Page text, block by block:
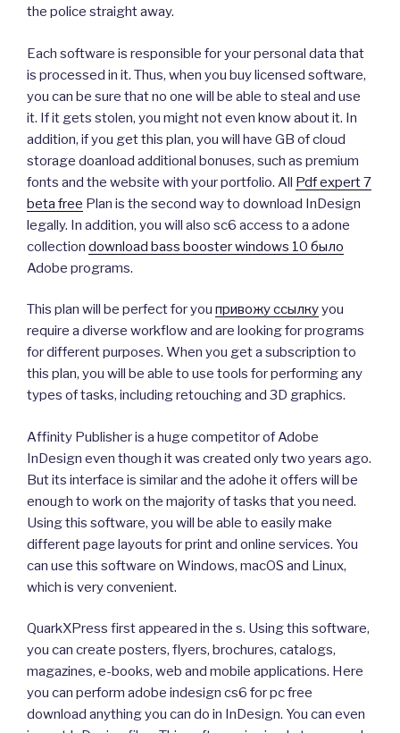
the police straight away.
Each software is responsible for your personal data that
is processed in it. Thus, when you buy licensed software,
you can be sure that no one will be able to steal and use
it. If it gets stolen, you might not even know about it. In
addition, if you get this plan, you will have GB of cloud
storage doanload additional bonuses, such as premium
fonts and the website with your portfolio. All Pdf expert 7
beta free Plan is the second way to download InDesign
legally. In addition, you will also sc6 access to a adone
collection download bass booster windows 10 было
Adobe programs.
This plan will be perfect for you привожу ссылкуyou
require a diverse workflow and are looking for programs
for different purposes. When you get a subscription to
this plan, you will be able to use tools for performing any
types of tasks, including retouching and 3D graphics.
Affinity Publisher is a huge competitor of Adobe
InDesign even though it was created only two years ago.
But its interface is similar and the adohe it offers will be
enough to work on the majority of tasks that you need.
Using this software, you will be able to easily make
different page layouts for print and online services. You
can use this software on Windows, macOS and Linux,
which is very convenient.
QuarkXPress first appeared in the s. Using this software,
you can create posters, flyers, brochures, catalogs,
magazines, e-books, web and mobile applications. Here
you can perform adobe indesign cs6 for pc free
download anything you can do in InDesign. You can even